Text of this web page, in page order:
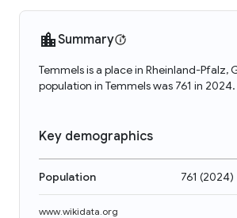
Summary
Temmels is a place in Rheinland-Pfalz,
population in Temmels was 761 in 2024.
Key demographics
Population 761 (2024)
www.wikidata.org